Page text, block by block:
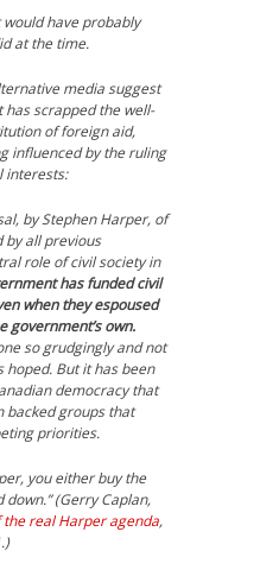
have probably
at the time.
media suggest
scrapped the well-
of foreign aid,
influenced by the ruling
interests:
by Stephen Harper, of
by all previous
role of civil society in
has funded civil
when they espoused
government’s own.
so grudgingly and not
hoped. But it has been
democracy that
backed groups that
priorities.
you either buy the
(Gerry Caplan,
real Harper agenda,